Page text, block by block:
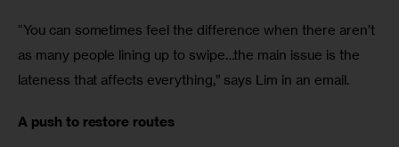
“You can sometimes feel the difference when there aren’t
as many people lining up to swipe…the main issue is the
lateness that affects everything,” says Lim in an email.
A push to restore routes